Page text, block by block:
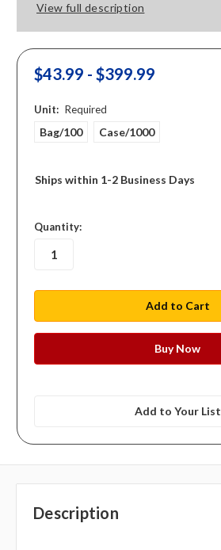
View full description
$43.99 - $399.99
Unit: Required
Bag/100 Case/1000
Ships within 1-2 Business Days
in
stock
Quantity:
Add to Your List
Description